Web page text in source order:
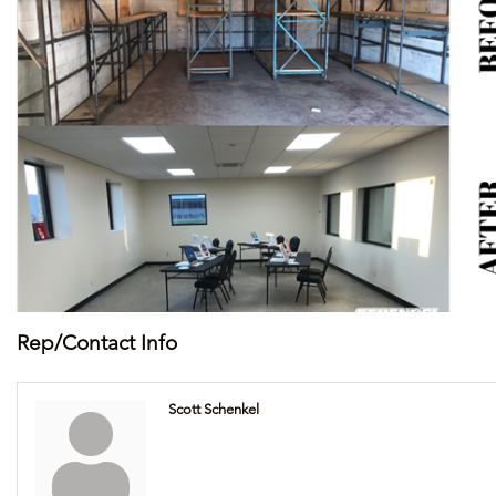
Rep/Contact Info
Scott Schenkel